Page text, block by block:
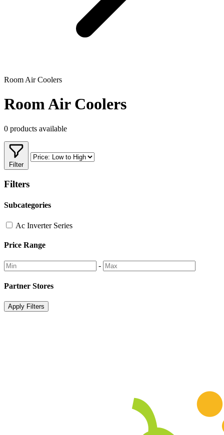
Room Air Coolers
Room Air Coolers
0 products available
Filter
Filters
Subcategories
Ac Inverter Series
Price Range
-
Partner Stores
Apply Filters